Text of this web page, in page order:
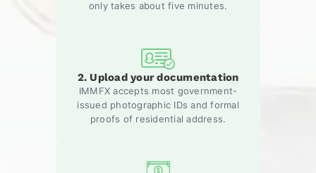
only takes about five minutes.
2. Upload your documentation
IMMFX accepts most government-
issued photographic IDs and formal
proofs of residential address.